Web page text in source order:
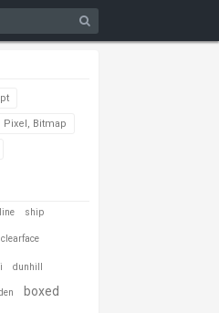
Pixel, Bitmap
ship
clearface
dunhill
boxed